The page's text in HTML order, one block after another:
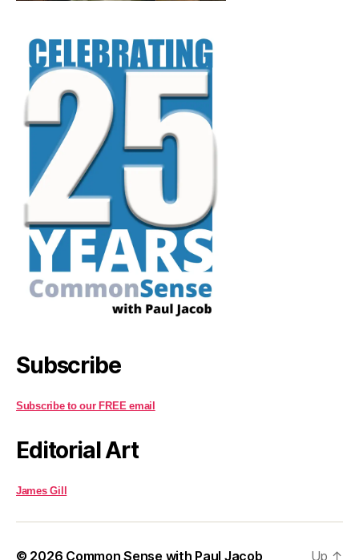
Subscribe
Subscribe to our FREE email
Editorial Art
James Gill
© 2026 Common Sense with Paul Jacob Up ↑